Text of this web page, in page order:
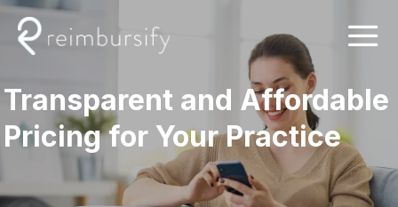
Skip
Transparent and Affordable
Pricing for Your Practice